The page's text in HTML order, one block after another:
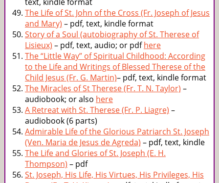
The Life of St. John of the Cross (Fr. Joseph of Jesus
and Mary) – pdf, text, kindle format
Story of a Soul (autobiography of St. Therese of
Lisieux) – pdf, text, audio; or pdfhere
The “Little Way” of Spiritual Childhood: According
to the Life and Writings of Blessed Therese of the
Child Jesus (Fr. G. Martin)– pdf, text, kindle format
The Miracles of St Therese (Fr. T. N. Taylor) –
audiobook; or also here
A Retreat with St. Therese (Fr. P. Liagre) –
audiobook (6 parts)
Admirable Life of the Glorious Patriarch St. Joseph
(Ven. Maria de Jesus de Agreda) – pdf, text, kindle
The Life and Glories of St. Joseph (E. H.
Thompson) – pdf
St. Joseph, His Life, His Virtues, His Privileges, His